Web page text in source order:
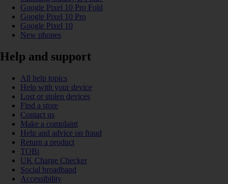
Google Pixel 10 Pro Fold
Google Pixel 10 Pro
Google Pixel 10
New phones
Help and support
All help topics
Help with your device
Lost or stolen devices
Find a store
Contact us
Make a complaint
Help and advice on fraud
Return a product
TOBi
UK Charge Checker
Social broadband
Accessibility